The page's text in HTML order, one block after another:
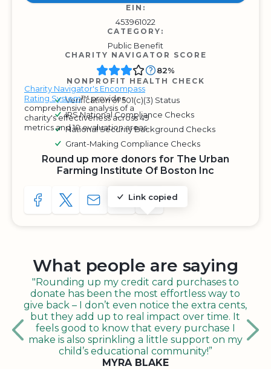
EIN:
453961022
CATEGORY:
Public Benefit
CHARITY NAVIGATOR SCORE
Charity Navigator's Encompass
Rating System™ provides
comprehensive analysis of a
charity's effectiveness across 49
metrics and 10 evaluation areas.
82%
NONPROFIT HEALTH CHECK
Verification of 501(c)(3) Status
IRS National Compliance Checks
National Security Background Checks
Grant-Making Compliance Checks
Round up more donors for The Urban
Farming Institute Of Boston Inc
SHARE TO FACEBOOK
SHARE WITH A TWEET
SHARE WITH AN E-MAIL
Link copied
COPY URL TO CLIPBOARD
SHARE WITH QR CODE
What people are saying
"Rounding up my credit card purchases to
donate has been the most effortless way to
give back – I don’t even notice the extra cents,
but they add up to real impact over time. It
feels good to know that every purchase I
make is also sprinkling a little support on my
child’s educational community!”
MYRA BLAKE